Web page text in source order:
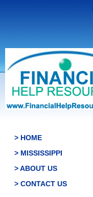
> HOME
> MISSISSIPPI
> ABOUT US
> CONTACT US